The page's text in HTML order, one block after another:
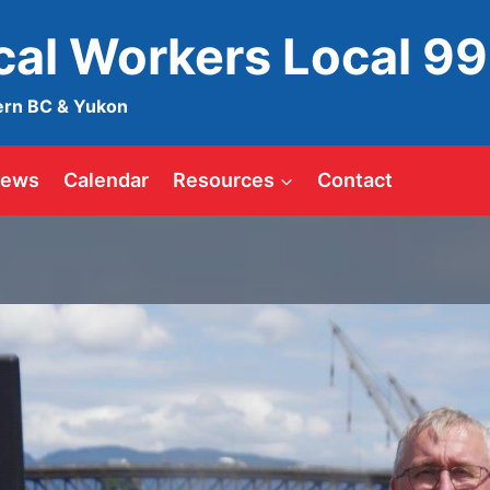
Workers Local
BC & Yukon
Calendar Resources Contact